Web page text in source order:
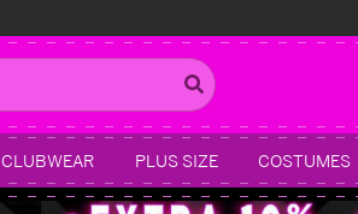
CLUBWEAR PLUS SIZE COSTUMES